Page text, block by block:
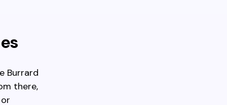
Burrard
there,